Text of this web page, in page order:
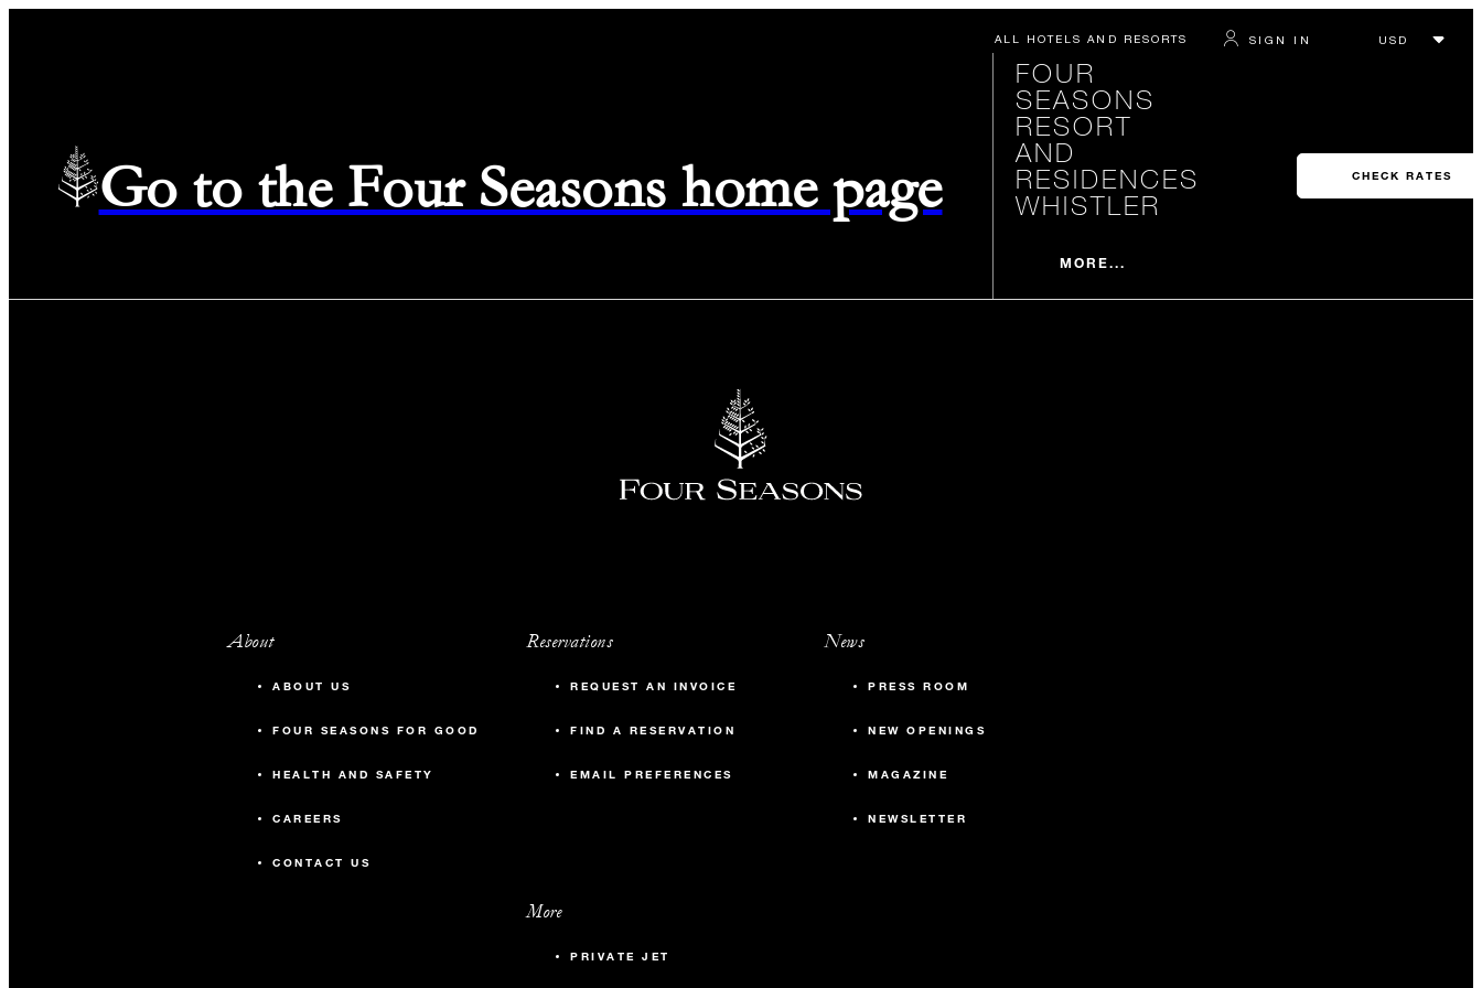
ALL HOTELS AND RESORTS SIGN IN
Go to the Four Seasons home page
FOUR
SEASONS
RESORT
AND
RESIDENCES
WHISTLER
MORE...
CHECK RATES
About
ABOUT US
FOUR SEASONS FOR GOOD
HEALTH AND SAFETY
CAREERS
CONTACT US
Reservations
REQUEST AN INVOICE
FIND A RESERVATION
EMAIL PREFERENCES
News
PRESS ROOM
NEW OPENINGS
MAGAZINE
NEWSLETTER
More
PRIVATE JET